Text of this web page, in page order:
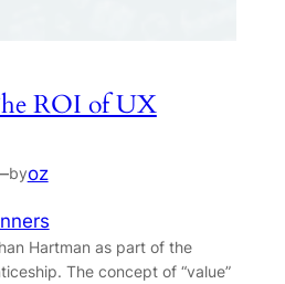
ROI of UX
byoz
Hartman as part of the
The concept of “value”